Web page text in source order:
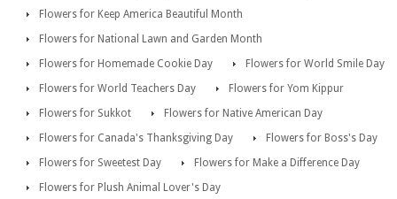
Flowers for Keep America Beautiful Month
Flowers for National Lawn and Garden Month
Flowers for Homemade Cookie Day
Flowers for World Smile Day
Flowers for World Teachers Day
Flowers for Yom Kippur
Flowers for Sukkot
Flowers for Native American Day
Flowers for Canada's Thanksgiving Day
Flowers for Boss's Day
Flowers for Sweetest Day
Flowers for Make a Difference Day
Flowers for Plush Animal Lover's Day